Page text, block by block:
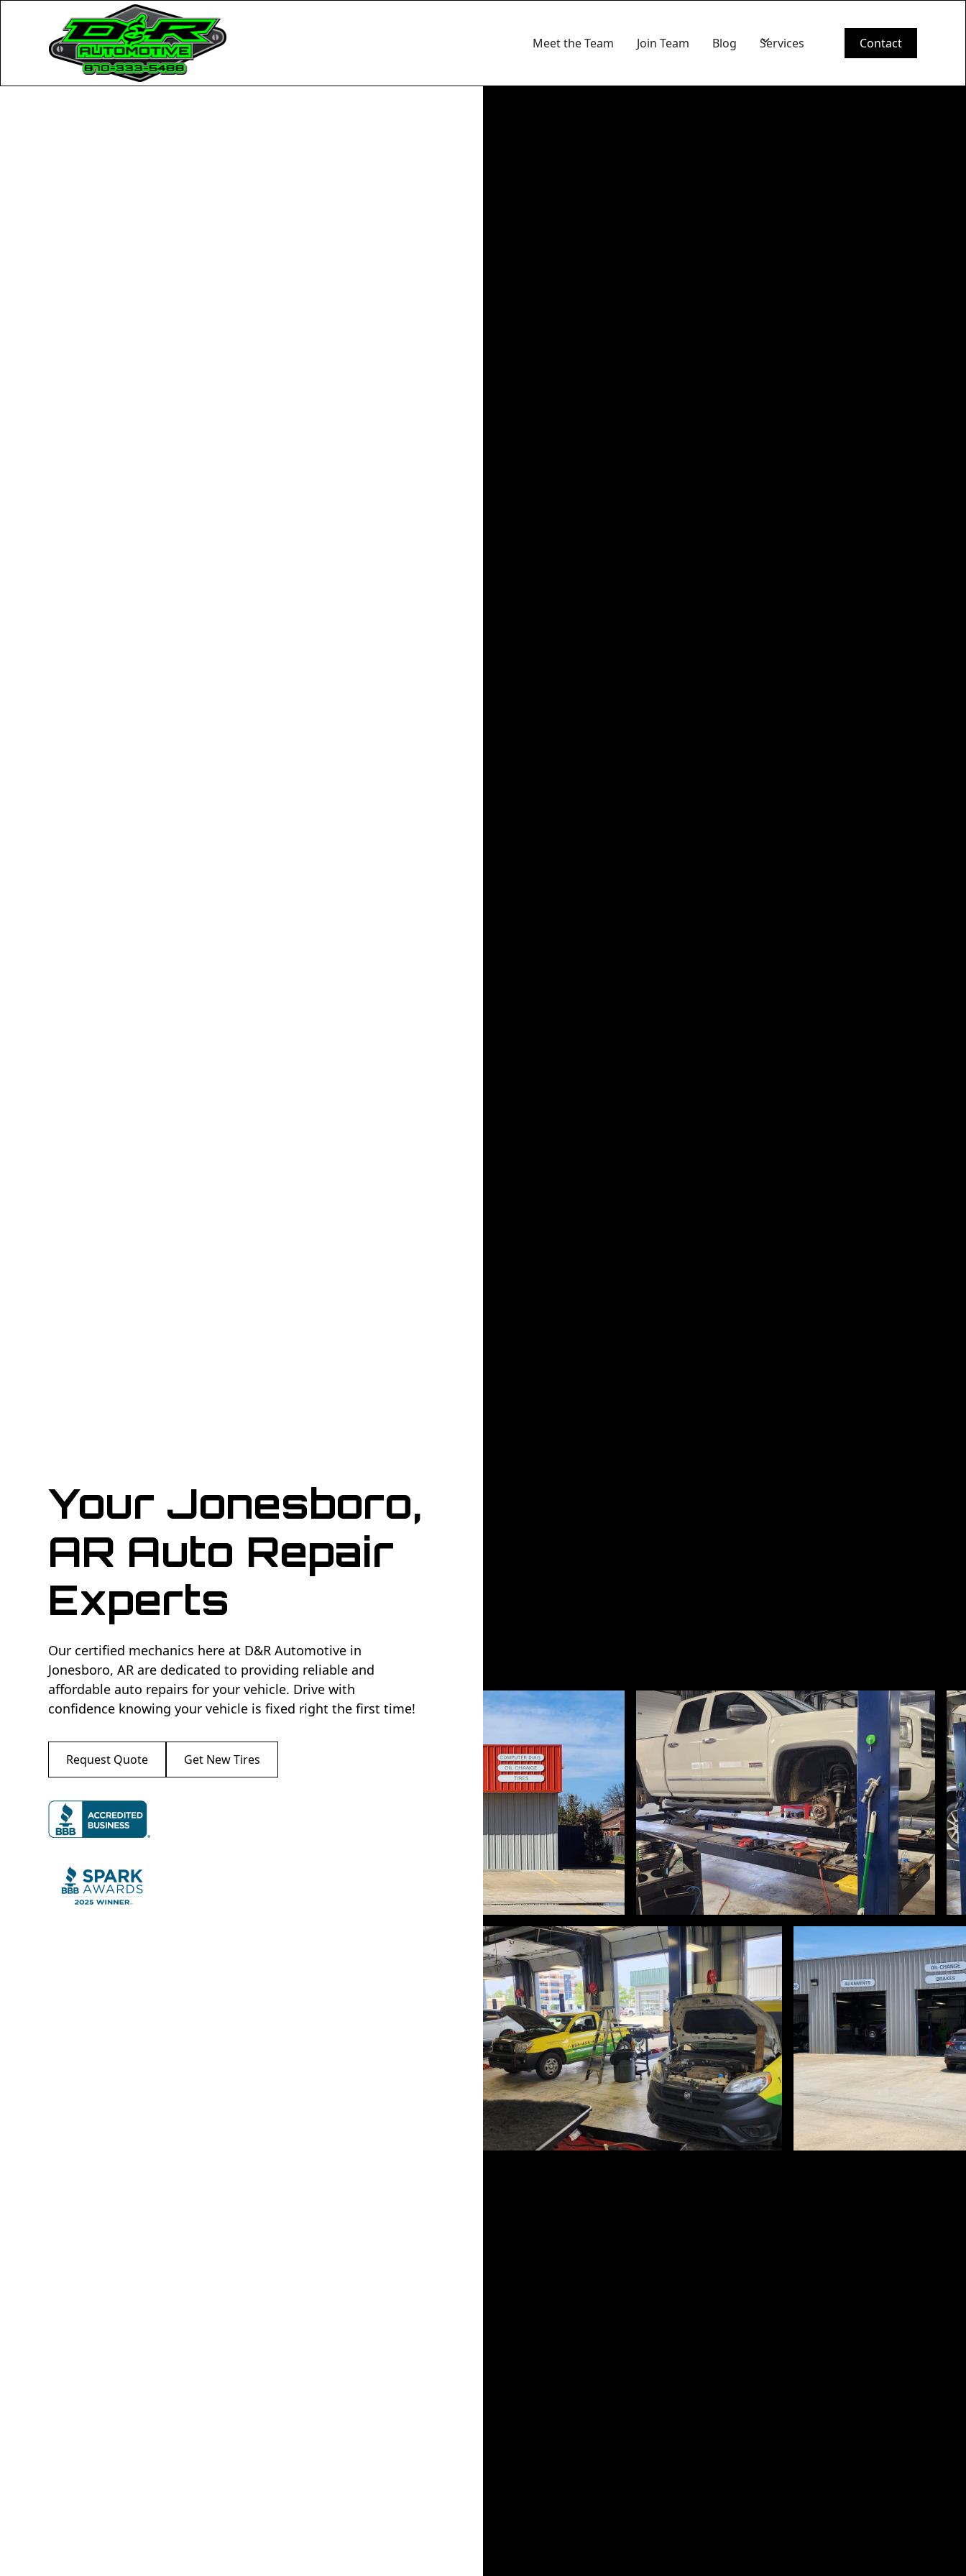
Meet the Team Join Team Blog Services Contact
Your Jonesboro,
AR Auto Repair
Experts
Our certified mechanics here at D&R Automotive in
Jonesboro, AR are dedicated to providing reliable and
affordable auto repairs for your vehicle. Drive with
confidence knowing your vehicle is fixed right the first time!
Request Quote Get New Tires